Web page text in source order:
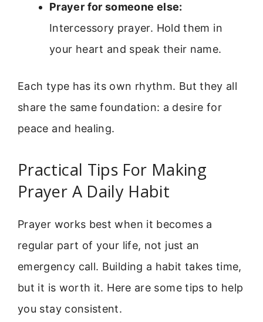
Prayer for someone else:
Intercessory prayer. Hold them in
your heart and speak their name.
Each type has its own rhythm. But they all
share the same foundation: a desire for
peace and healing.
Practical Tips For Making
Prayer A Daily Habit
Prayer works best when it becomes a
regular part of your life, not just an
emergency call. Building a habit takes time,
but it is worth it. Here are some tips to help
you stay consistent.